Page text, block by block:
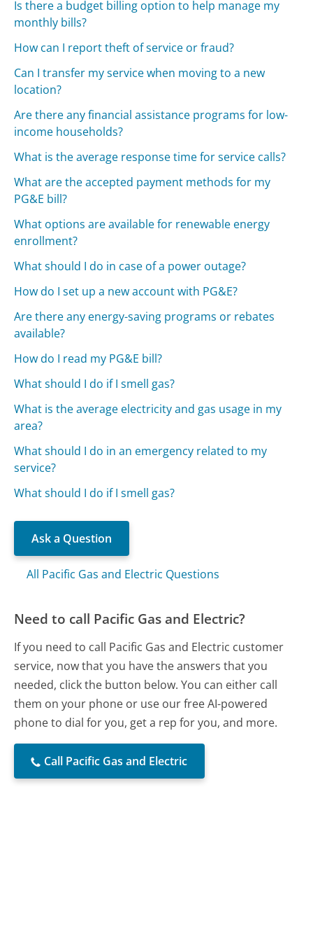
Is there a budget billing option to help manage my
monthly bills?
How can I report theft of service or fraud?
Can I transfer my service when moving to a new
location?
Are there any financial assistance programs for low-
income households?
What is the average response time for service calls?
What are the accepted payment methods for my
PG&E bill?
What options are available for renewable energy
enrollment?
What should I do in case of a power outage?
How do I set up a new account with PG&E?
Are there any energy-saving programs or rebates
available?
How do I read my PG&E bill?
What should I do if I smell gas?
What is the average electricity and gas usage in my
area?
What should I do in an emergency related to my
service?
What should I do if I smell gas?
Ask a Question
All Pacific Gas and Electric Questions
Need to call Pacific Gas and Electric?
If you need to call Pacific Gas and Electric customer
service, now that you have the answers that you
needed, click the button below. You can either call
them on your phone or use our free AI-powered
phone to dial for you, get a rep for you, and more.
Call Pacific Gas and Electric